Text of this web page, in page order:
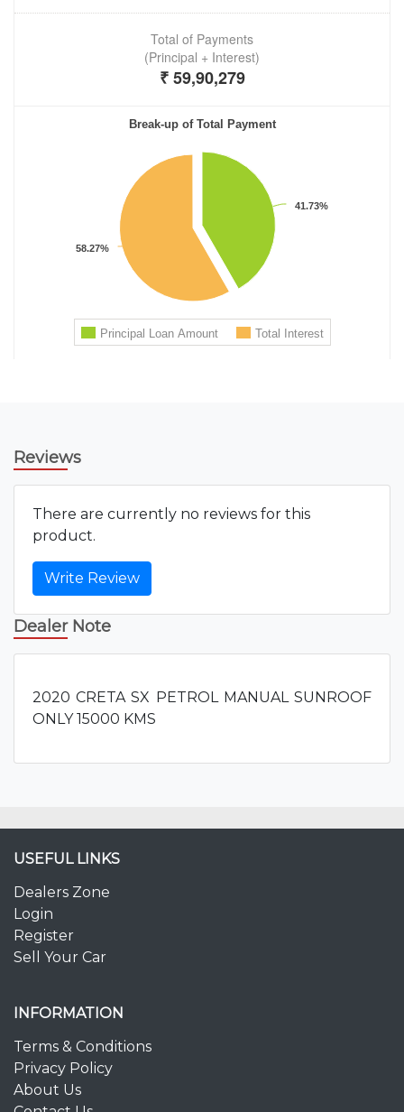
Reviews
There are currently no reviews for this
product.
Write Review
Dealer Note
2020 CRETA SX PETROL MANUAL SUNROOF
ONLY 15000 KMS
USEFUL LINKS
Dealers Zone
Login
Register
Sell Your Car
INFORMATION
Terms & Conditions
Privacy Policy
About Us